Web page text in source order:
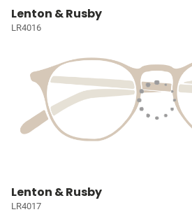
Lenton & Rusby
LR4016
Lenton & Rusby
LR4017